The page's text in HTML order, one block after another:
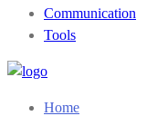
Communication
Tools
Home